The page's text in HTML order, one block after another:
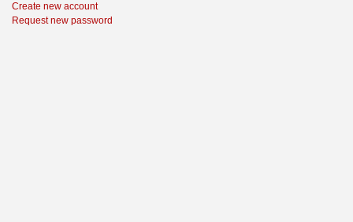
Create new account
Request new password